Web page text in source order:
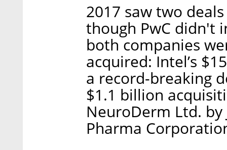
2017 saw two
though PwC didn't
both companies
acquired: Intel’s
a record-breaking
$1.1 billion
NeuroDerm Ltd.
Pharma